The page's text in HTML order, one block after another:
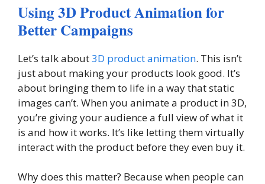
Using 3D Product Animation for
Better Campaigns
Let’s talk about3D product animation. This isn’t
just about making your products look good. It’s
about bringing them to life in a way that static
images can’t. When you animate a product in 3D,
you’re giving your audience a full view of what it
is and how it works. It’s like letting them virtually
interact with the product before they even buy it.
Why does this matter? Because when people can